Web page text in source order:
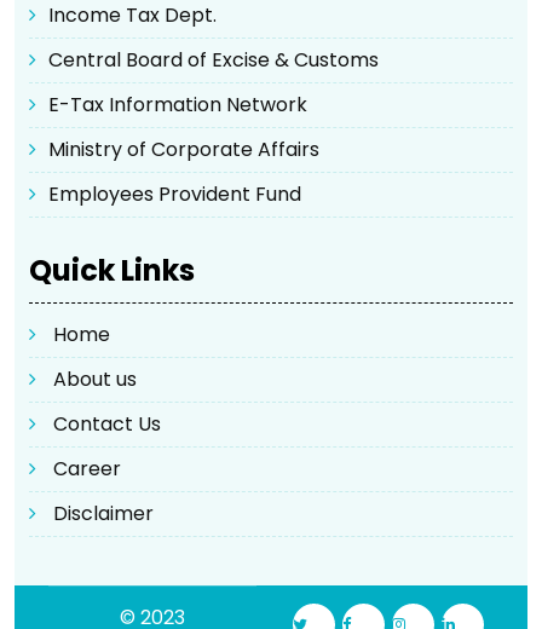
Income Tax Dept.
Central Board of Excise & Customs
E-Tax Information Network
Ministry of Corporate Affairs
Employees Provident Fund
Quick Links
Home
About us
Contact Us
Career
Disclaimer
© 2023